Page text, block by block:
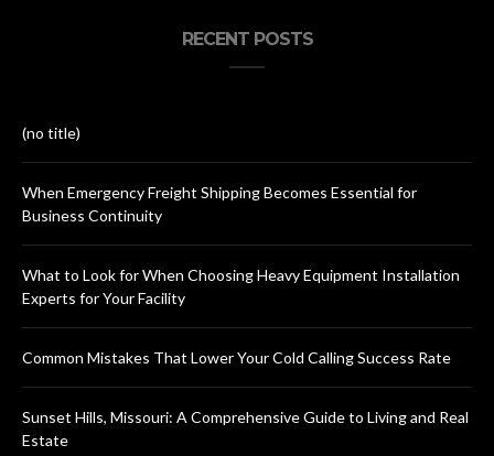
RECENT POSTS
(no title)
When Emergency Freight Shipping Becomes Essential for
Business Continuity
What to Look for When Choosing Heavy Equipment Installation
Experts for Your Facility
Common Mistakes That Lower Your Cold Calling Success Rate
Sunset Hills, Missouri: A Comprehensive Guide to Living and Real
Estate